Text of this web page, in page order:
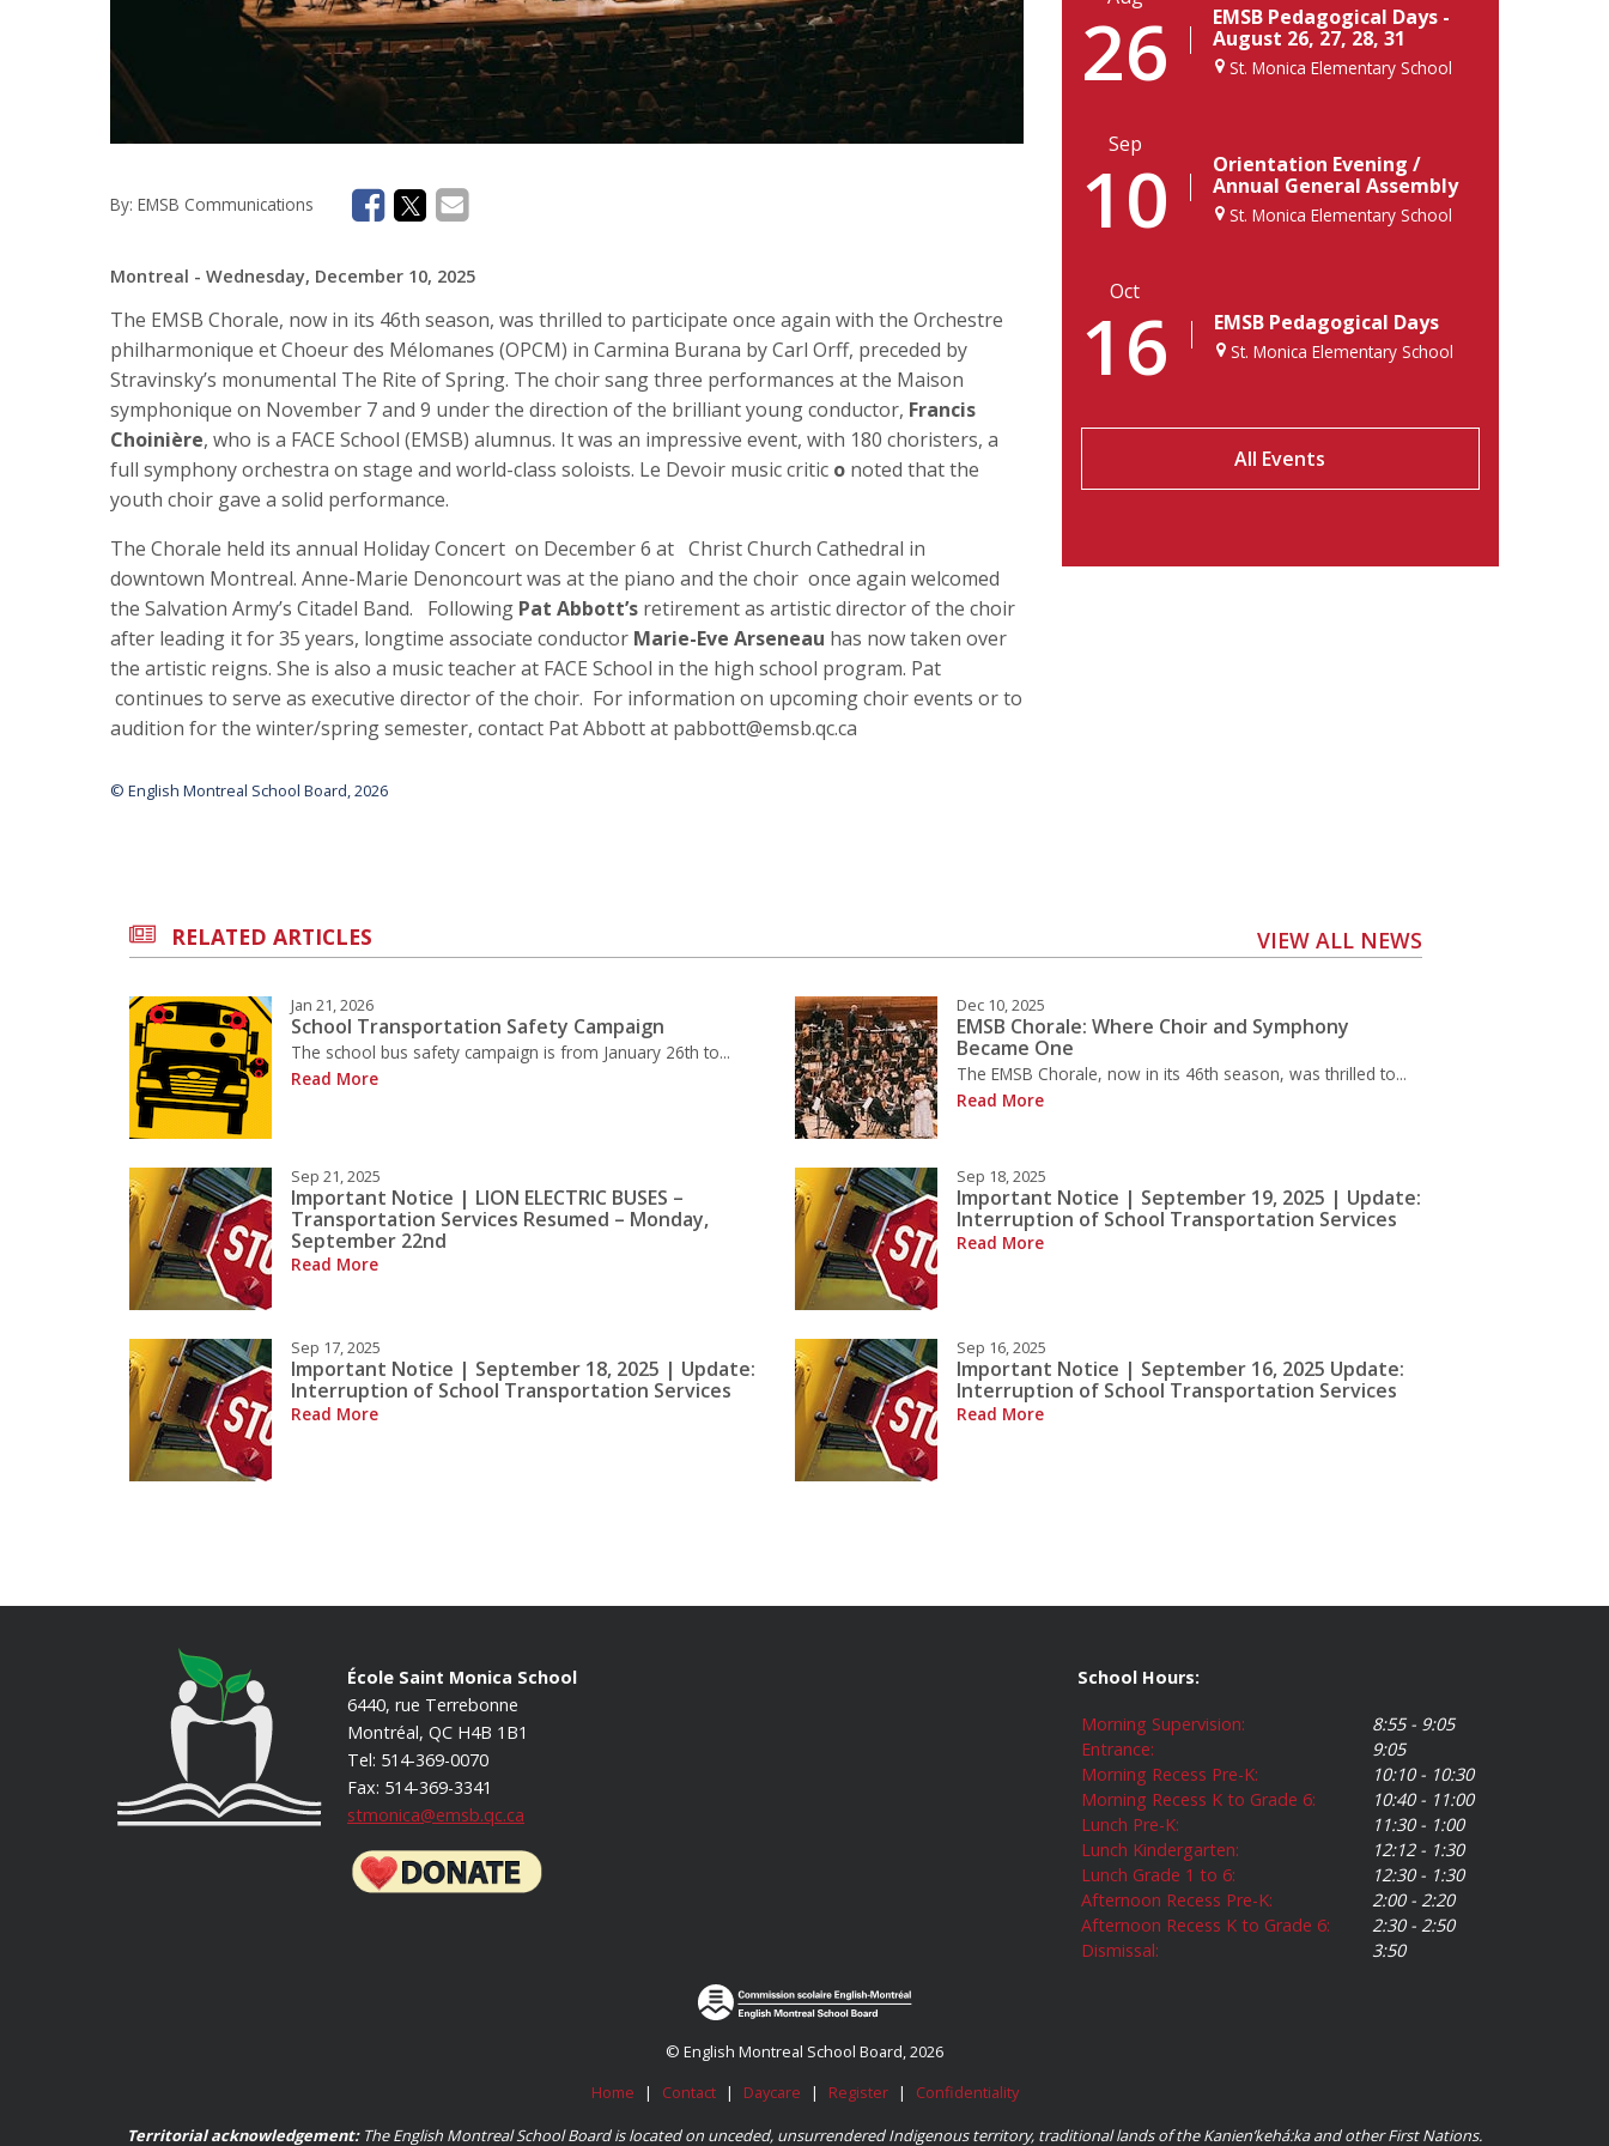
By: EMSB Communications
Montreal - Wednesday, December 10, 2025
The EMSB Chorale, now in its 46th season, was thrilled to participate once again with the Orchestre
philharmonique et Choeur des Mélomanes (OPCM) in Carmina Burana by Carl Orff, preceded by
Stravinsky’s monumental The Rite of Spring. The choir sang three performances at the Maison
symphonique on November 7 and 9 under the direction of the brilliant young conductor, Francis
Choinière, who is a FACE School (EMSB) alumnus. It was an impressive event, with 180 choristers, a
full symphony orchestra on stage and world-class soloists. Le Devoir music critic o noted that the
youth choir gave a solid performance.
The Chorale held its annual Holiday Concert on December 6 at Christ Church Cathedral in
downtown Montreal. Anne-Marie Denoncourt was at the piano and the choir once again welcomed
the Salvation Army’s Citadel Band. Following Pat Abbott’s retirement as artistic director of the choir
after leading it for 35 years, longtime associate conductor Marie-Eve Arseneau has now taken over
the artistic reigns. She is also a music teacher at FACE School in the high school program. Pat
continues to serve as executive director of the choir. For information on upcoming choir events or to
audition for the winter/spring semester, contact Pat Abbott at pabbott@emsb.qc.ca
© English Montreal School Board, 2026
26
EMSB Pedagogical Days -
August 26, 27, 28, 31
St. Monica Elementary School
Sep
10
Orientation Evening /
Annual General Assembly
St. Monica Elementary School
Oct
16 EMSB Pedagogical Days
St. Monica Elementary School
All Events
RELATED ARTICLES VIEW ALL NEWS
Jan 21, 2026
School Transportation Safety Campaign
The school bus safety campaign is from January 26th to...
Read More
Dec 10, 2025
EMSB Chorale: Where Choir and Symphony
Became One
The EMSB Chorale, now in its 46th season, was thrilled to...
Read More
Sep 21, 2025
Important Notice | LION ELECTRIC BUSES –
Transportation Services Resumed – Monday,
September 22nd
Read More
Sep 18, 2025
Important Notice | September 19, 2025 | Update:
Interruption of School Transportation Services
Read More
Sep 17, 2025
Important Notice | September 18, 2025 | Update:
Interruption of School Transportation Services
Read More
Sep 16, 2025
Important Notice | September 16, 2025 Update:
Interruption of School Transportation Services
Read More
École Saint Monica School
6440, rue Terrebonne
Montréal, QC H4B 1B1
Tel: 514-369-0070
Fax: 514-369-3341
stmonica@emsb.qc.ca
School Hours:
Morning Supervision:
8:55 - 9:05
Entrance:
9:05
Morning Recess Pre-K:
10:10 - 10:30
Morning Recess K to Grade 6:
10:40 - 11:00
Lunch Pre-K:
11:30 - 1:00
Lunch Kindergarten:
12:12 - 1:30
Lunch Grade 1 to 6:
12:30 - 1:30
Afternoon Recess Pre-K:
2:00 - 2:20
Afternoon Recess K to Grade 6:
2:30 - 2:50
Dismissal:
3:50
© English Montreal School Board, 2026
Home | Contact| Daycare | Register| Confidentiality
Territorial acknowledgement:The English Montreal School Board is located on unceded, unsurrendered Indigenous territory, traditional lands of the Kanienʼkehá:ka and other First Nations.